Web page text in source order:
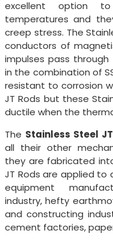
excellent option
temperatures and
creep stress. The
conductors of
impulses pass
in the combination of
resistant to corrosion
JT Rods but these
ductile when the
The Stainless Steel
all their other
they are fabricated
JT Rods are applied to
equipment
industry, hefty
and constructing
cement factories,